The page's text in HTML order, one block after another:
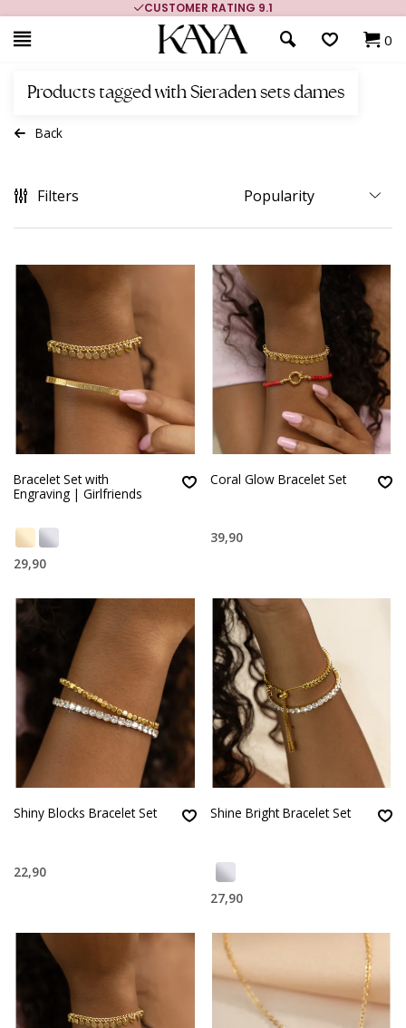
CUSTOMER RATING 9.1
0
Products tagged with Sieraden sets dames
Back
Filters
Bracelet Set with
Engraving | Girlfriends
29,90
Coral Glow Bracelet Set
39,90
Shiny Blocks Bracelet Set
22,90
Shine Bright Bracelet Set
27,90